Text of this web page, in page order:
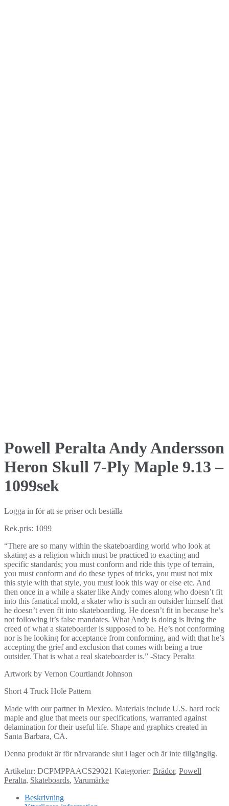
Powell Peralta Andy Andersson
Heron Skull 7-Ply Maple 9.13 –
1099sek
Logga in för att se priser och beställa
Rek.pris: 1099
“There are so many within the skateboarding world who look at
skating as a religion which must be practiced to exacting and
specific standards; you must conform and ride this type of terrain,
you must conform and do these types of tricks, you must not mix
this style with that style, you must look this way or else etc. And
then once in a while a skater like Andy comes along who doesn’t fit
into this fanatical mold, a skater who is such an outsider himself that
he doesn’t even fit into skateboarding. He doesn’t fit in because he’s
not following it’s false mandates. What Andy is doing is living the
creed of what a skateboarder is supposed to be. He’s not conforming
nor is he looking for acceptance from conforming, and with that he’s
accepting the grief and exclusion that comes with being a true
outsider. That is what a real skateboarder is.” -Stacy Peralta
Artwork by Vernon Courtlandt Johnson
Short 4 Truck Hole Pattern
Made with our partner in Mexico. Materials include U.S. hard rock
maple and glue that meets our specifications, warranted against
delamination for their useful life. Shape and graphics created in
Santa Barbara, CA.
Denna produkt är för närvarande slut i lager och är inte tillgänglig.
Artikelnr: DCPMPPAACS29021 Kategorier: Brädor, Powell
Peralta, Skateboards, Varumärke
Beskrivning